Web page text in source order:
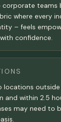
corporate teams
where every
– feels
confidence.
locations
and within 2.5
may need to